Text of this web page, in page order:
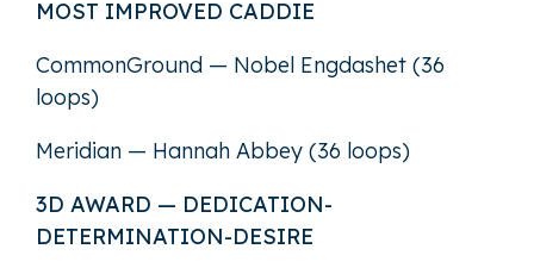
MOST IMPROVED CADDIE
CommonGround — Nobel Engdashet (36
loops)
Meridian — Hannah Abbey (36 loops)
3D AWARD — DEDICATION-
DETERMINATION-DESIRE